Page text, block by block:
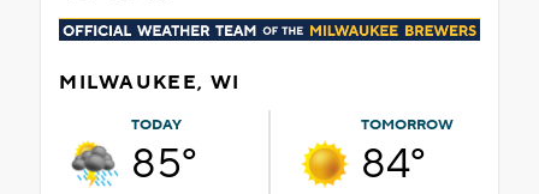
MILWAUKEE, WI
TODAY
85°
TOMORROW
84°